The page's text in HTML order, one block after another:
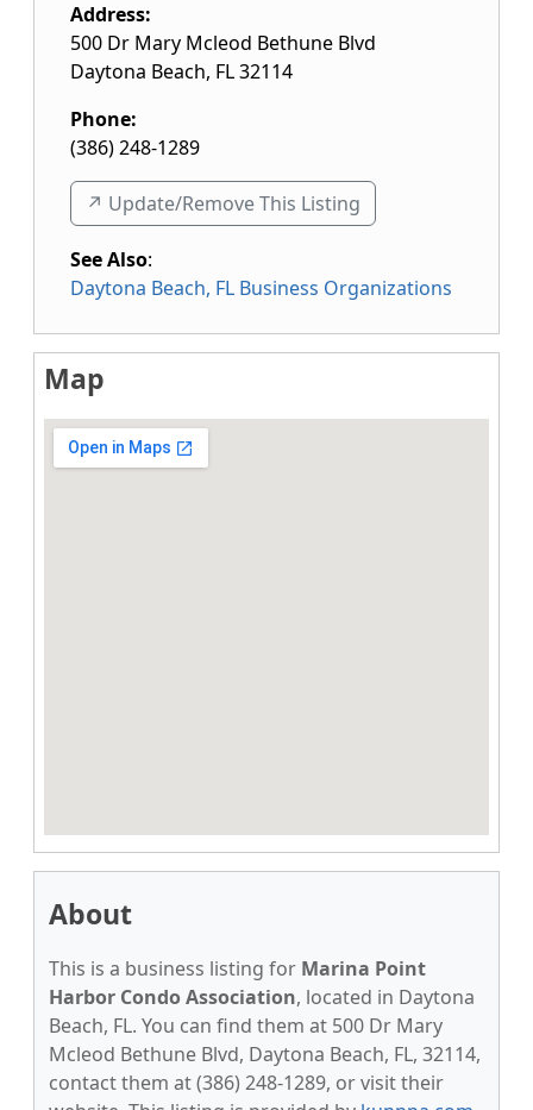
Address:
500 Dr Mary Mcleod Bethune Blvd
Daytona Beach, FL32114
Phone:
(386) 248-1289
↗️ Update/Remove This Listing
See Also:
Daytona Beach, FL Business Organizations
Map
About
This is a business listing for Marina Point
Harbor Condo Association, located in Daytona
Beach, FL. You can find them at 500 Dr Mary
Mcleod Bethune Blvd, Daytona Beach, FL, 32114,
contact them at (386) 248-1289, or visit their